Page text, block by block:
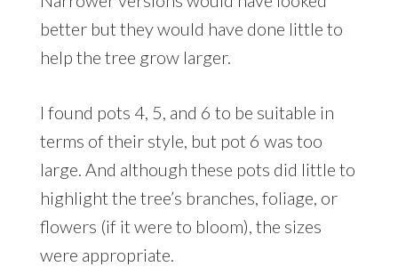
better but they would have done little to
help the tree grow larger.
I found pots 4, 5, and 6 to be suitable in
terms of their style, but pot 6 was too
large. And although these pots did little to
highlight the tree’s branches, foliage, or
flowers (if it were to bloom), the sizes
were appropriate.